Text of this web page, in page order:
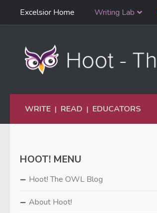
Skip to content
Navigation
Excelsior Home Writing Lab
WRITE | READ | EDUCATORS
HOOT! MENU
Hoot! The OWL Blog
About Hoot!